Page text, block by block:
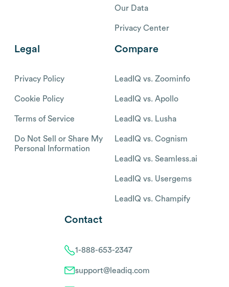
Our Data
Privacy Center
Legal
Privacy Policy
Cookie Policy
Terms of Service
Do Not Sell or Share My
Personal Information
Compare
LeadIQ vs. Zoominfo
LeadIQ vs. Apollo
LeadIQ vs. Lusha
LeadIQ vs. Cognism
LeadIQ vs. Seamless.ai
LeadIQ vs. Usergems
LeadIQ vs. Champify
Contact
1-888-653-2347
support@leadiq.com